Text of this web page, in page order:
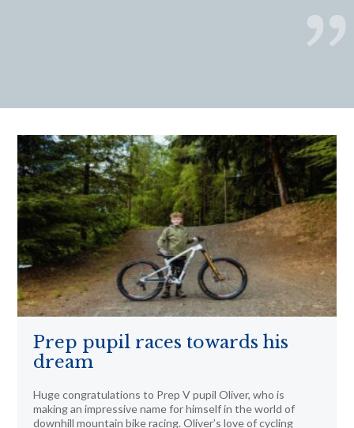
Prep pupil races towards his
dream
Huge congratulations to Prep V pupil Oliver, who is
making an impressive name for himself in the world of
downhill mountain bike racing. Oliver’s love of cycling